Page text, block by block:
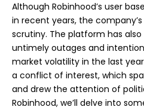
Although Robinhood’s user
in recent years, the
scrutiny. The platform has
untimely outages and
market volatility in the last
a conflict of interest, which
and drew the attention of
Robinhood, we’ll delve into